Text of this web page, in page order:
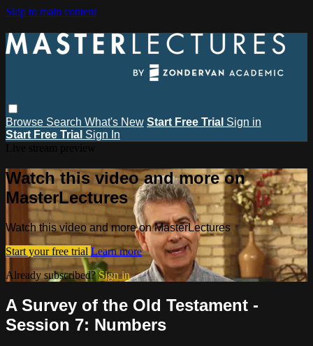
Skip to main content
Browse Search What's New Start Free Trial Sign in
Start Free Trial Sign In
Watch this video and more on
MasterLectures
Watch this video and more on MasterLectures
Start your free trial Learn more
Already subscribed?Sign in
A Survey of the Old Testament -
Session 7: Numbers